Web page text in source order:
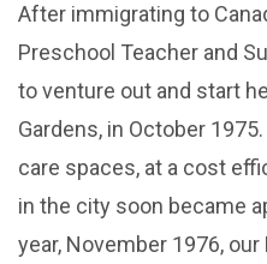
After immigrating to
Preschool Teacher and
to venture out and start
Gardens, in October
care spaces, at a cost
in the city soon became
year, November 1976,